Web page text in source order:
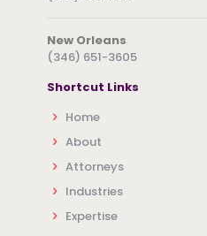
New Orleans
(346) 651-3605
Shortcut Links
Home
About
Attorneys
Industries
Expertise